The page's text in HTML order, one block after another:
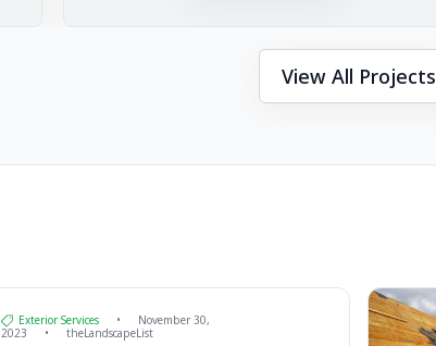
View All Projects
Exterior Services •
November 30,
2023
• theLandscapeList